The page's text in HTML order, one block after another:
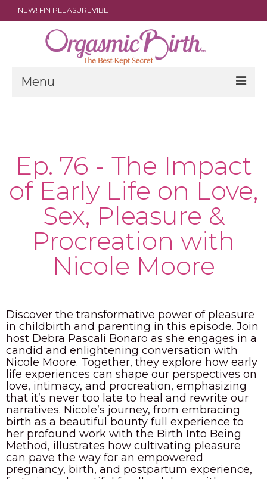
NEW! FIN PLEASUREVIBE
Menu
PARENTS
DOULAS
SHOP
ARCHIVES
MEDIA
Ep. 76 - The Impact
of Early Life on Love,
Sex, Pleasure &
Procreation with
Nicole Moore
Discover the transformative power of pleasure
in childbirth and parenting in this episode. Join
host Debra Pascali Bonaro as she engages in a
candid and enlightening conversation with
Nicole Moore. Together, they explore how early
life experiences can shape our perspectives on
love, intimacy, and procreation, emphasizing
that it’s never too late to heal and rewrite our
narratives. Nicole’s journey, from embracing
birth as a beautiful bounty full experience to
her profound work with the Birth Into Being
Method, illustrates how cultivating pleasure
can pave the way for an empowered
pregnancy, birth, and postpartum experience,